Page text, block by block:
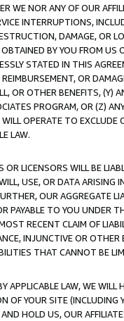
WE NOR ANY OF OUR
INTERRUPTIONS,
DAMAGE, OR
BY YOU FROM
STATED IN THIS
OR
OR OTHER BENEFITS,
PROGRAM, OR (Z)
OPERATE TO
LAW.
LICENSORS WILL BE
USE, OR DATA ARISING
OUR AGGREGATE
PAYABLE TO YOU UNDER
RECENT CLAIM OF
INJUNCTIVE OR
THAT CANNOT BE
LAW, WE WILL
OF YOUR SITE (INCLUDING
HOLD US, OUR